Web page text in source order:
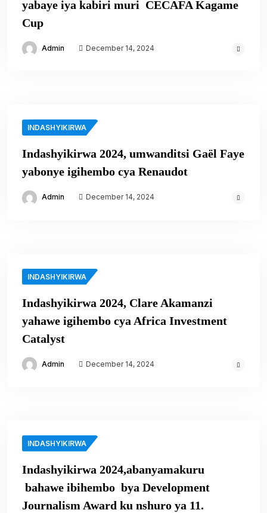
yabaye iya kabiri muri CECAFA Kagame
Cup
Admin December 14, 2024
INDASHYIKIRWA
Indashyikirwa 2024, umwanditsi Gaël Faye
yabonye igihembo cya Renaudot
Admin December 14, 2024
INDASHYIKIRWA
Indashyikirwa 2024, Clare Akamanzi
yahawe igihembo cya Africa Investment
Catalyst
Admin December 14, 2024
INDASHYIKIRWA
Indashyikirwa 2024,abanyamakuru
bahawe ibihembo bya Development
Journalism Award ku nshuro ya 11.